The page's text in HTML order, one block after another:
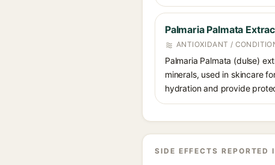
Palmaria Palmata
ANTIOXIDANT /
Palmaria Palmata (dulse)
minerals, used in skincare
hydration and provide
SIDE EFFECTS REPORTED